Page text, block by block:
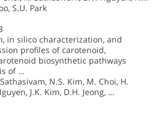
S.U. Park
in silico characterization, and
profiles of carotenoid,
biosynthetic pathways
of …
N.S. Kim, M. Choi, H.
J.K. Kim, D.H. Jeong, …